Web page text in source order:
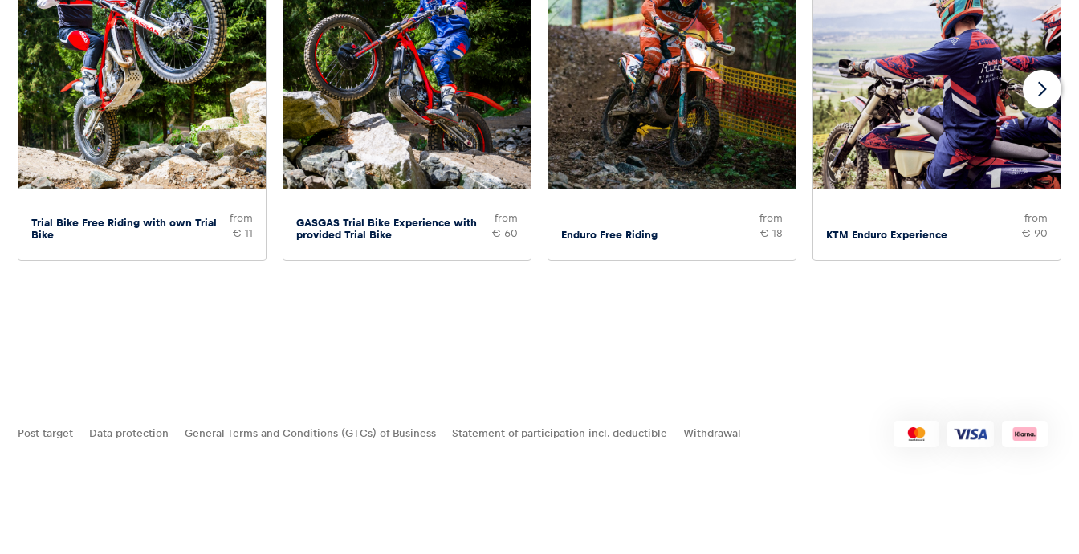
Trial Bike Free Riding with own Trial
Bike
from
€ 11
GASGAS Trial Bike Experience with
provided Trial Bike
from
€ 60
Enduro Free Riding
from
€ 18
KTM Enduro Experience
from
€ 90
Post target Data protection General Terms and Conditions (GTCs) of Business Statement of participation incl. deductible Withdrawal